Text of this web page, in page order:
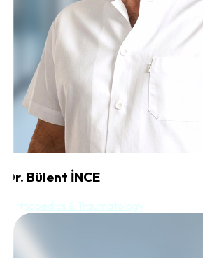
Dr. Bülent İNCE
Orthopedics & Traumatology